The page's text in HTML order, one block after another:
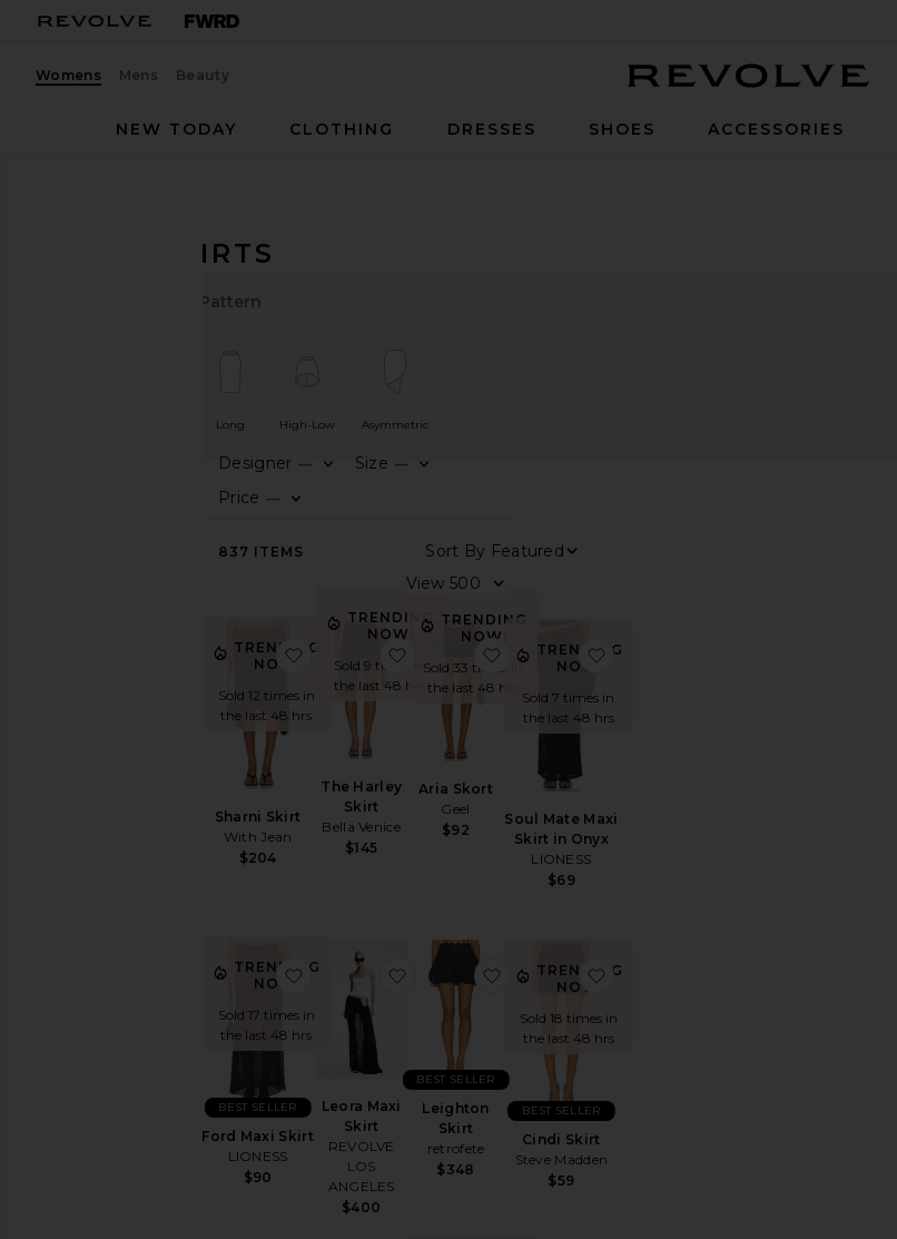
Womens Mens Beauty
NEW TODAY
CLOTHING DRESSES SHOES ACCESSORIES
BLACK SKIRTS
Pattern
Long High-Low Asymmetric
Designer —
Size —
Price —
837 ITEMS
Sort By
TRENDING
NOW!
Sold 12 times in
the last 48 hrs
Sharni Skirt
With Jean
$204
favorite Sharni Skirt
TRENDING
NOW!
Sold 9 times in
the last 48 hrs
The Harley
Skirt
Bella Venice
$145
favorite The Harley Skirt
TRENDING
NOW!
Sold 33 times in
the last 48 hrs
Aria Skort
Geel
$92
favorite Aria Skort
TRENDING
NOW!
Sold 7 times in
the last 48 hrs
Soul Mate Maxi
Skirt in Onyx
LIONESS
$69
favorite Soul Mate Maxi Skirt in Onyx
TRENDING
NOW!
Sold 17 times in
the last 48 hrs
Ford Maxi Skirt
LIONESS
$90
BEST SELLER
favorite Ford Maxi Skirt
Leora Maxi
Skirt
REVOLVE
LOS
ANGELES
$400
favorite Leora Maxi Skirt
Leighton
Skirt
retrofete
$348
BEST SELLER
favorite Leighton Skirt
TRENDING
NOW!
Sold 18 times in
the last 48 hrs
Cindi Skirt
Steve Madden
$59
BEST SELLER
favorite Cindi Skirt